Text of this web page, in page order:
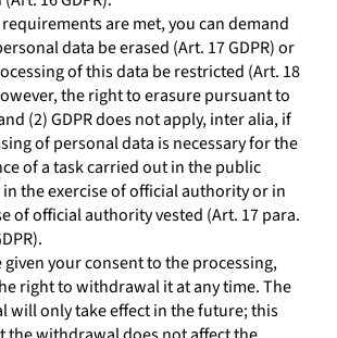
are met, you can demand
data be erased (Art. 17 GDPR) or
of this data be restricted (Art. 18
the right to erasure pursuant to
(2) GDPR does not apply, inter alia, if
of personal data is necessary for the
of a task carried out in the public
the exercise of official authority or in
of official authority vested (Art. 17 para.
given your consent to the processing,
right to withdrawal it at any time. The
will only take effect in the future; this